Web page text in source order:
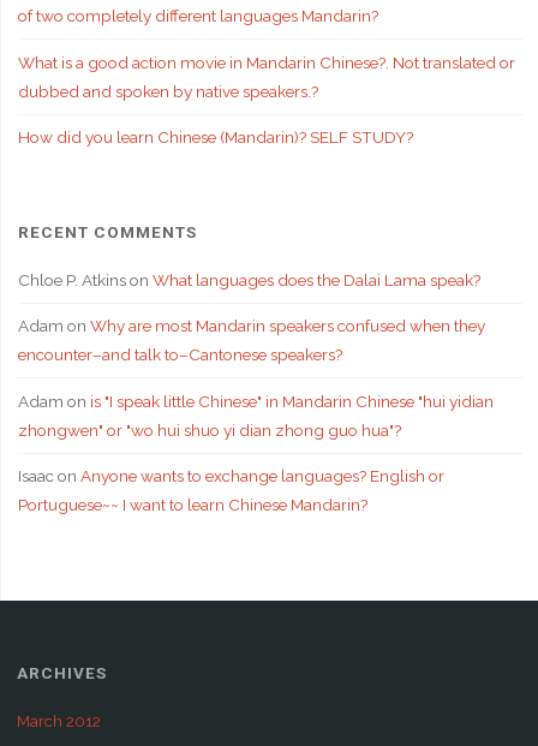
of two completely different languages Mandarin?
What is a good action movie in Mandarin Chinese?. Not translated or
dubbed and spoken by native speakers.?
How did you learn Chinese (Mandarin)? SELF STUDY?
RECENT COMMENTS
Chloe P. Atkinson What languages does the Dalai Lama speak?
Adam on Why are most Mandarin speakers confused when they
encounter–and talk to–Cantonese speakers?
Adam on is "I speak little Chinese" in Mandarin Chinese "hui yidian
zhongwen" or "wo hui shuo yi dian zhong guo hua"?
Isaacon Anyone wants to exchange languages? English or
Portuguese~~ I want to learn Chinese Mandarin?
ARCHIVES
March 2012